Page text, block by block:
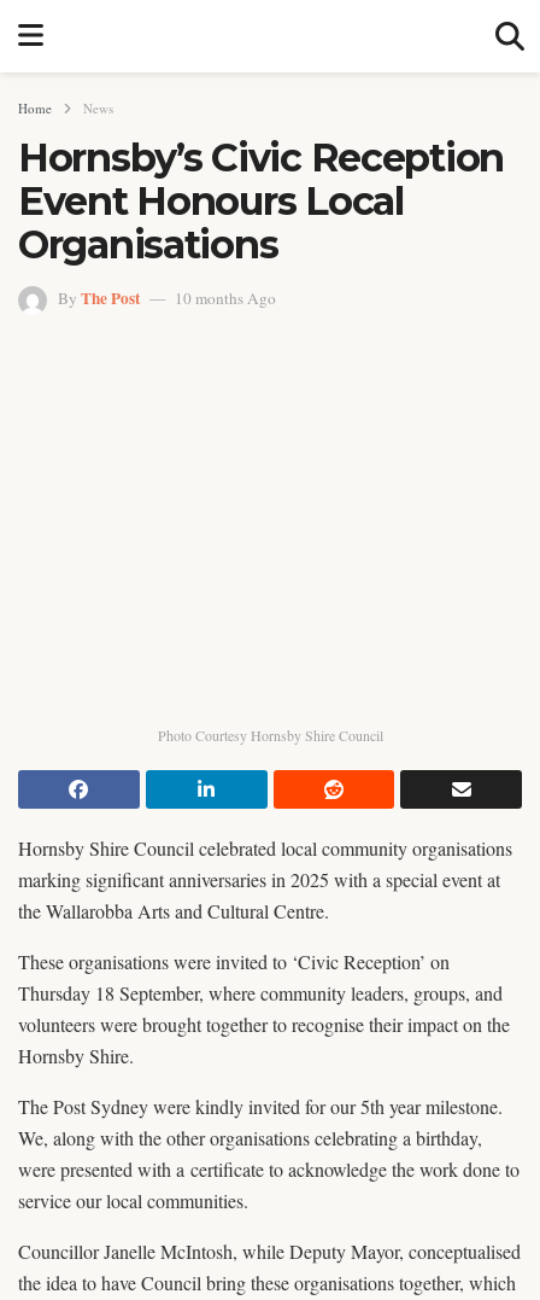
Home News
Hornsby’s Civic Reception
Event Honours Local
Organisations
By The Post 10 months Ago
Photo Courtesy Hornsby Shire Council
Hornsby Shire Council celebrated local community organisations
marking significant anniversaries in 2025 with a special event at
the Wallarobba Arts and Cultural Centre.
These organisations were invited to ‘Civic Reception’ on
Thursday 18 September, where community leaders, groups, and
volunteers were brought together to recognise their impact on the
Hornsby Shire.
The Post Sydney were kindly invited for our 5th year milestone.
We, along with the other organisations celebrating a birthday,
were presented with a certificate to acknowledge the work done to
service our local communities.
Councillor Janelle McIntosh, while Deputy Mayor, conceptualised
the idea to have Council bring these organisations together, which